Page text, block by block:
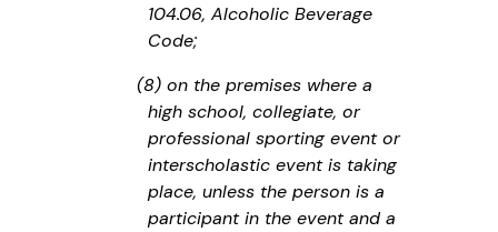
104.06, Alcoholic Beverage
Code;
(8) on the premises where a
high school, collegiate, or
professional sporting event or
interscholastic event is taking
place, unless the person is a
participant in the event and a